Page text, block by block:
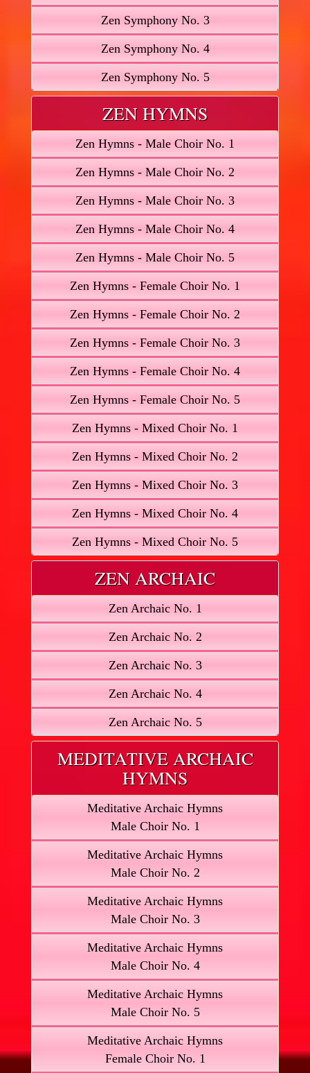
Zen Symphony No. 3
Zen Symphony No. 4
Zen Symphony No. 5
ZEN HYMNS
Zen Hymns - Male Choir No. 1
Zen Hymns - Male Choir No. 2
Zen Hymns - Male Choir No. 3
Zen Hymns - Male Choir No. 4
Zen Hymns - Male Choir No. 5
Zen Hymns - Female Choir No. 1
Zen Hymns - Female Choir No. 2
Zen Hymns - Female Choir No. 3
Zen Hymns - Female Choir No. 4
Zen Hymns - Female Choir No. 5
Zen Hymns - Mixed Choir No. 1
Zen Hymns - Mixed Choir No. 2
Zen Hymns - Mixed Choir No. 3
Zen Hymns - Mixed Choir No. 4
Zen Hymns - Mixed Choir No. 5
ZEN ARCHAIC
Zen Archaic No. 1
Zen Archaic No. 2
Zen Archaic No. 3
Zen Archaic No. 4
Zen Archaic No. 5
MEDITATIVE ARCHAIC
HYMNS
Meditative Archaic Hymns
Male Choir No. 1
Meditative Archaic Hymns
Male Choir No. 2
Meditative Archaic Hymns
Male Choir No. 3
Meditative Archaic Hymns
Male Choir No. 4
Meditative Archaic Hymns
Male Choir No. 5
Meditative Archaic Hymns
Female Choir No. 1